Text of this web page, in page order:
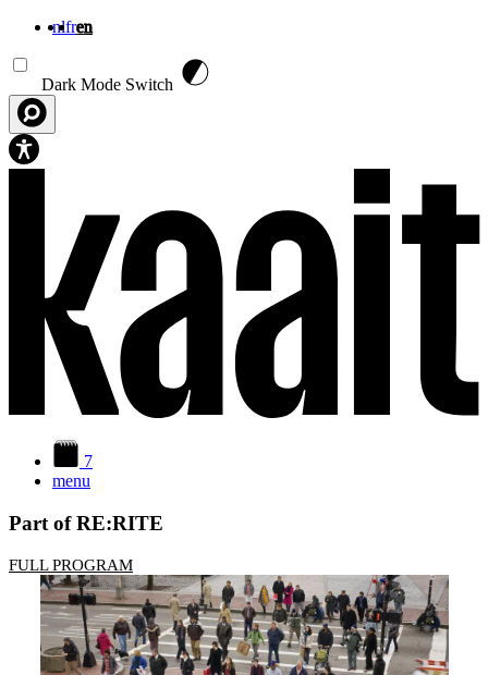
nlfren
Dark Mode Switch
7
menu
Part of RE:RITE
FULL PROGRAM